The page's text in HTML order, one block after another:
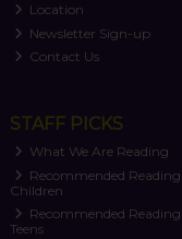
Location
Newsletter Sign-up
Contact Us
STAFF PICKS
What We Are Reading
Recommended
Children
Recommended
Teens